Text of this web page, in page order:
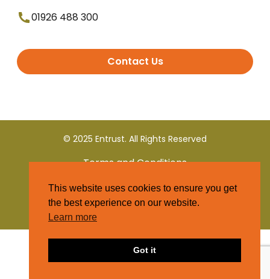
01926 488 300
Contact Us
© 2025 Entrust. All Rights Reserved
Terms and Conditions
Privacy Policy
This website uses cookies to ensure you get
the best experience on our website.
Learn more
Got it